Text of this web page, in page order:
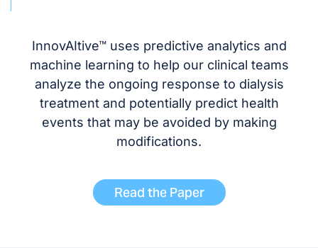
InnovAItive™ uses predictive analytics and
machine learning to help our clinical teams
analyze the ongoing response to dialysis
treatment and potentially predict health
events that may be avoided by making
modifications.
Read the Paper